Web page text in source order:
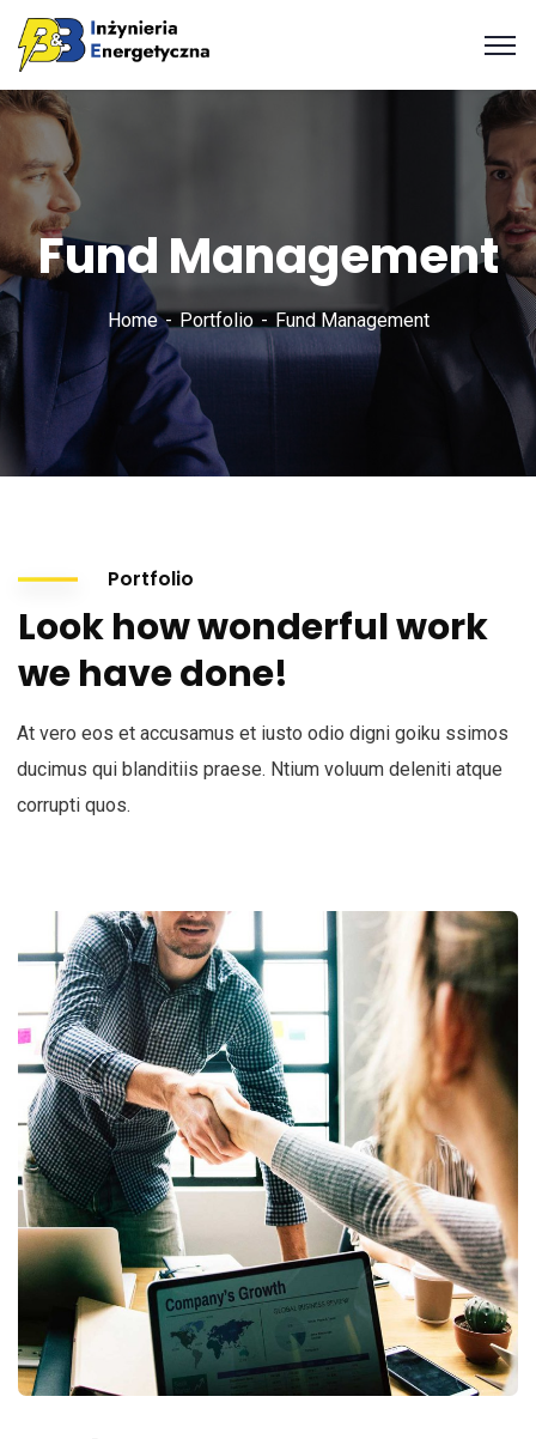
Fund Management
Home Portfolio Fund Management
Portfolio
Look how wonderful work
we have done!
At vero eos et accusamus et iusto odio digni goiku ssimos
ducimus qui blanditiis praese. Ntium voluum deleniti atque
corrupti quos.